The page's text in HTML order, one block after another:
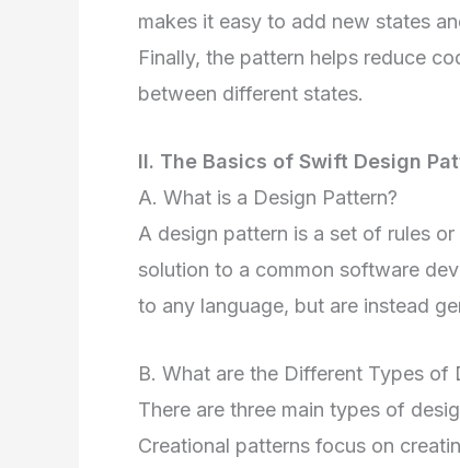
makes it easy to add new states
Finally, the pattern helps reduce
between different states.
II. The Basics of Swift Design
A. What is a Design Pattern?
A design pattern is a set of rules
solution to a common software
to any language, but are instead
B. What are the Different Types of
There are three main types of
Creational patterns focus on